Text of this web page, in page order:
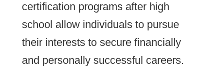
certification programs after high
school allow individuals to pursue
their interests to secure financially
and personally successful careers.